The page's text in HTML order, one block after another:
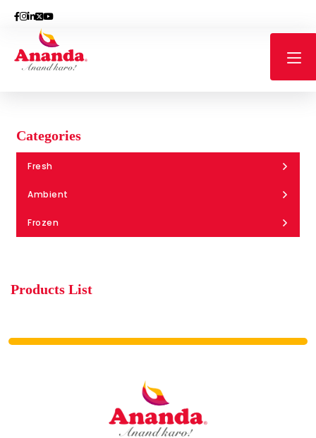
Categories
Fresh
Ambient
Frozen
Products List